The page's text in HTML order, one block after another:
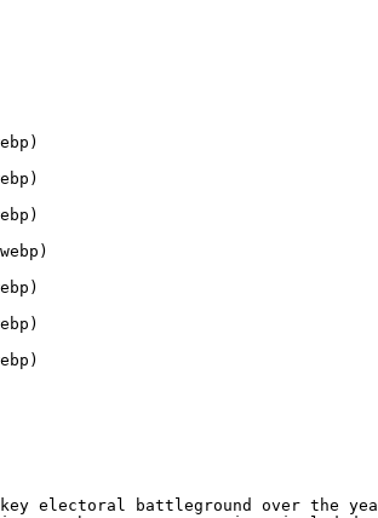
key electoral battleground over